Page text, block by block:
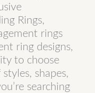
Rings,
rings
ring designs,
to choose
shapes,
searching